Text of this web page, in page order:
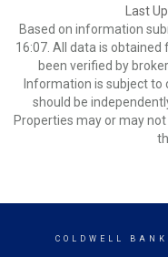
Last
Based on information
16:07. All data is
been verified by
Information is subject
should be
Properties may or may
COLDWELL